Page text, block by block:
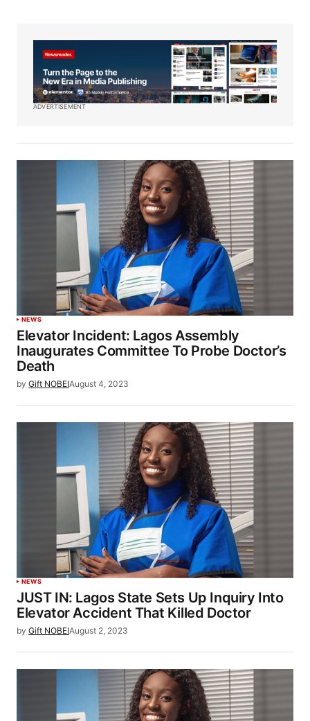
ADVERTISEMENT
NEWS
Elevator Incident: Lagos Assembly
Inaugurates Committee To Probe Doctor’s
Death
by Gift NOBEIAugust 4, 2023
NEWS
JUST IN: Lagos State Sets Up Inquiry Into
Elevator Accident That Killed Doctor
by Gift NOBEIAugust 2, 2023